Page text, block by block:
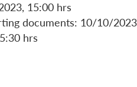
15:00 hrs
documents: 10/10/
hrs